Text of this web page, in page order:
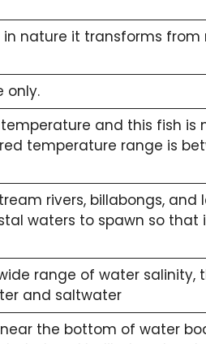
in nature it transforms
only.
and this fish is
temperature range is
rivers, billabongs, and
waters to spawn so that
range of water salinity,
and saltwater
the bottom of water